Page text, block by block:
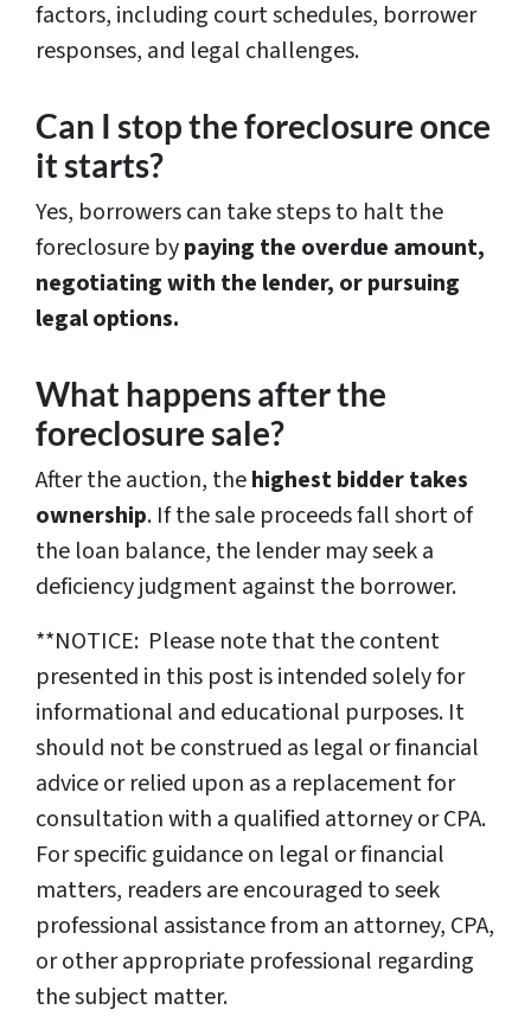
factors, including court schedules, borrower
responses, and legal challenges.
Can I stop the foreclosure once
it starts?
Yes, borrowers can take steps to halt the
foreclosure bypaying the overdue amount,
negotiating with the lender, or pursuing
legal options.
What happens after the
foreclosure sale?
After the auction, thehighest bidder takes
ownership. If the sale proceeds fall short of
the loan balance, the lender may seek a
deficiency judgment against the borrower.
**NOTICE: Please note that the content
presented in this post is intended solely for
informational and educational purposes. It
should not be construed as legal or financial
advice or relied upon as a replacement for
consultation with a qualified attorney or CPA.
For specific guidance on legal or financial
matters, readers are encouraged to seek
professional assistance from an attorney, CPA,
or other appropriate professional regarding
the subject matter.